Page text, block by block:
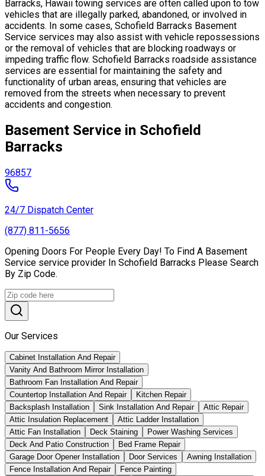
Barracks, Hawaii towing services are often called upon to tow
vehicles that are illegally parked, abandoned, or involved in
accidents. In some cases, Schofield Barracks Basement
Service services may also assist with vehicle repossessions
or the removal of vehicles that are blocking roadways or
impeding traffic flow. Schofield Barracks roadside assistance
services are essential for maintaining the safety and
functionality of urban areas, ensuring that vehicles are
removed from the streets when necessary to prevent
accidents and congestion.
Basement Service in Schofield
Barracks
96857
24/7 Dispatch Center
(877) 811-5656
Opening Doors For People Every Day! To Find A Basement
Service service provider In Schofield Barracks Please Search
By Zip Code.
Our Services
Cabinet Installation And Repair
Vanity And Bathroom Mirror Installation
Bathroom Fan Installation And Repair
Countertop Installation And Repair
Kitchen Repair
Backsplash Installation
Sink Installation And Repair
Attic Repair
Attic Insulation Replacement
Attic Ladder Installation
Attic Fan Installation
Deck Staining
Power Washing Services
Deck And Patio Construction
Bed Frame Repair
Garage Door Opener Installation
Door Services
Awning Installation
Fence Installation And Repair
Fence Painting